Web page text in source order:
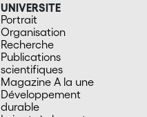
UNIVERSITE
Portrait
Organisation
Recherche
Publications
scientifiques
Magazine A la une
Développement
durable